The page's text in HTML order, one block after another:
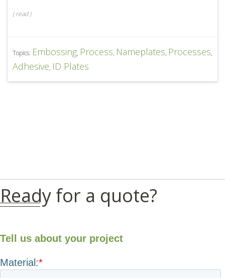
(read)
Topics: Embossing, Process, Nameplates, Processes,
Adhesive, ID Plates
Ready for a quote?